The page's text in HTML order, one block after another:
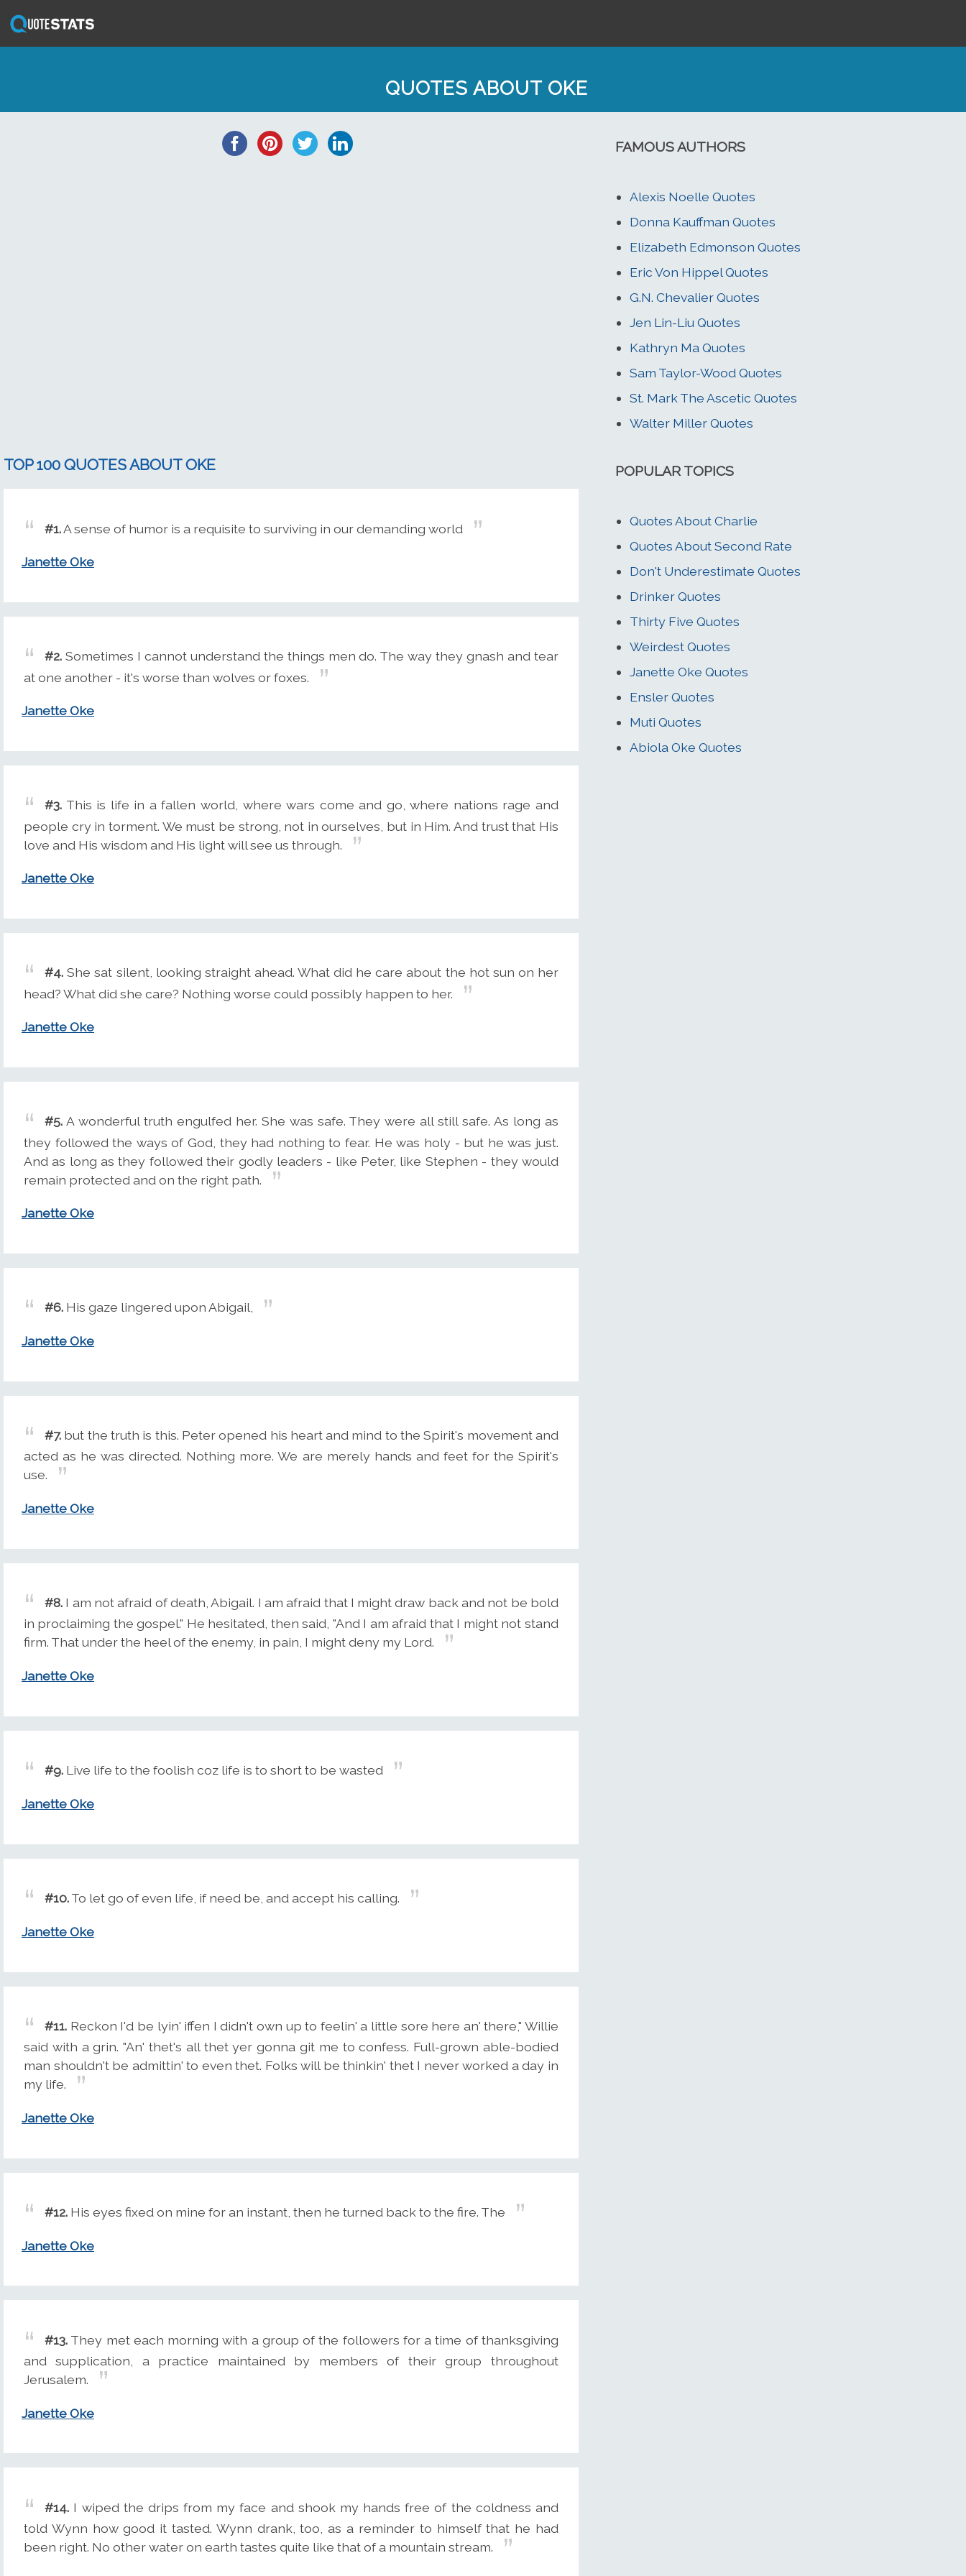
QUOTES ABOUT OKE
TOP 100 QUOTES ABOUT OKE
#1.A sense of humor is a requisite to surviving in our demanding world
Janette Oke
#2. Sometimes I cannot understand the things men do. The way they gnash and tear
at one another - it's worse than wolves or foxes.
Janette Oke
#3. This is life in a fallen world, where wars come and go, where nations rage and
people cry in torment. We must be strong, not in ourselves, but in Him. And trust that His
love and His wisdom and His light will see us through.
Janette Oke
#4. She sat silent, looking straight ahead. What did he care about the hot sun on her
head? What did she care? Nothing worse could possibly happen to her.
Janette Oke
#5. A wonderful truth engulfed her. She was safe. They were all still safe. As long as
they followed the ways of God, they had nothing to fear. He was holy - but he was just.
And as long as they followed their godly leaders - like Peter, like Stephen - they would
remain protected and on the right path.
Janette Oke
#6. His gaze lingered upon Abigail,
Janette Oke
#7. but the truth is this. Peter opened his heart and mind to the Spirit's movement and
acted as he was directed. Nothing more. We are merely hands and feet for the Spirit's
use.
Janette Oke
#8. I am not afraid of death, Abigail. I am afraid that I might draw back and not be bold
in proclaiming the gospel." He hesitated, then said, "And I am afraid that I might not stand
firm. That under the heel of the enemy, in pain, I might deny my Lord.
Janette Oke
#9. Live life to the foolish coz life is to short to be wasted
Janette Oke
#10.To let go of even life, if need be, and accept his calling.
Janette Oke
#11. Reckon I'd be lyin' iffen I didn't own up to feelin' a little sore here an' there," Willie
said with a grin. "An' thet's all thet yer gonna git me to confess. Full-grown able-bodied
man shouldn't be admittin' to even thet. Folks will be thinkin' thet I never worked a day in
my life.
Janette Oke
#12. His eyes fixed on mine for an instant, then he turned back to the fire. The
Janette Oke
#13. They met each morning with a group of the followers for a time of thanksgiving
and supplication, a practice maintained by members of their group throughout
Jerusalem.
Janette Oke
#14. I wiped the drips from my face and shook my hands free of the coldness and
told Wynn how good it tasted. Wynn drank, too, as a reminder to himself that he had
been right. No other water on earth tastes quite like that of a mountain stream.
FAMOUS AUTHORS
Alexis Noelle Quotes
Donna Kauffman Quotes
Elizabeth Edmonson Quotes
Eric Von Hippel Quotes
G.N. Chevalier Quotes
Jen Lin-Liu Quotes
Kathryn Ma Quotes
Sam Taylor-Wood Quotes
St. Mark The Ascetic Quotes
Walter Miller Quotes
POPULAR TOPICS
Quotes About Charlie
Quotes About Second Rate
Don't Underestimate Quotes
Drinker Quotes
Thirty Five Quotes
Weirdest Quotes
Janette Oke Quotes
Ensler Quotes
Muti Quotes
Abiola Oke Quotes